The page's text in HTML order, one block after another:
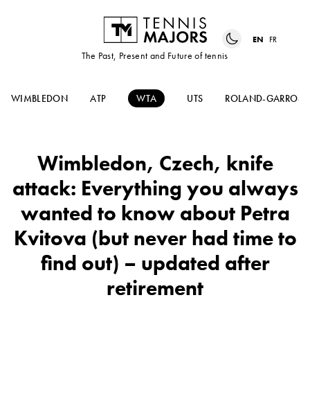
The Past, Present and Future of tennis
EN FR
WIMBLEDON ATP WTA UTS ROLAND-GARROS
Wimbledon, Czech, knife
attack: Everything you always
wanted to know about Petra
Kvitova (but never had time to
find out) – updated after
retirement